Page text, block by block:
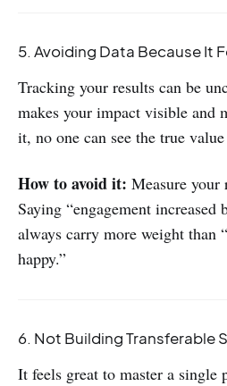
5. Avoiding Data Because It
Tracking your results can be
makes your impact visible and
it, no one can see the true
How to avoid it: Measure your
Saying “engagement
always carry more weight than
happy.”
6. Not Building Transferable
It feels great to master a